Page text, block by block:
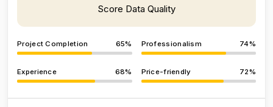
Score Data Quality
Project Completion 65% Professionalism 74%
Experience 68% Price-friendly 72%